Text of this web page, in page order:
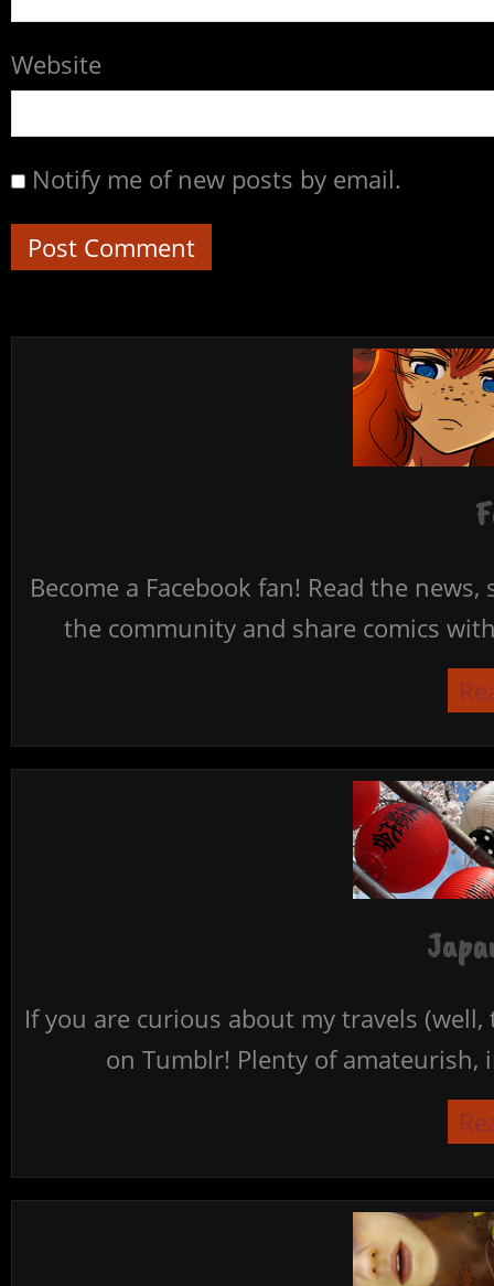
Website
Notify me of new posts by email.
Become a Facebook fan! Read the
the community and share comics
If you are curious about my travels
on Tumblr! Plenty of